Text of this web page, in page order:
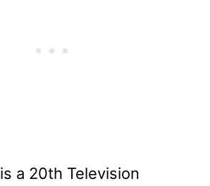
is a 20th Television